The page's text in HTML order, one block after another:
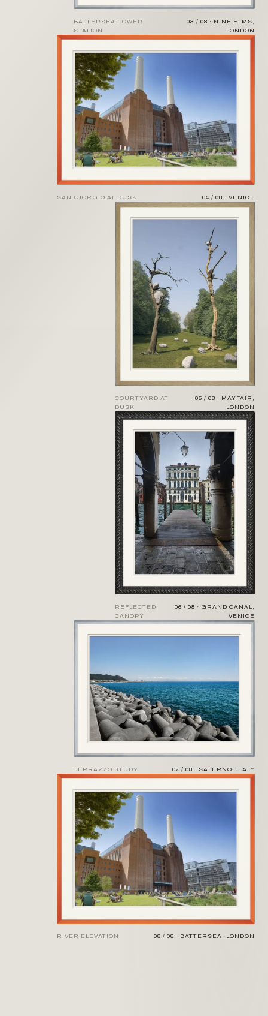
BATTERSEA POWER
STATION
03 / 08 · NINE ELMS,
LONDON
SAN GIORGIO AT DUSK 04 / 08 · VENICE
COURTYARD AT
DUSK
05 / 08 · MAYFAIR,
LONDON
REFLECTED
CANOPY
06 / 08 · GRAND CANAL,
VENICE
TERRAZZO STUDY 07 / 08 · SALERNO, ITALY
RIVER ELEVATION 08 / 08 · BATTERSEA, LONDON